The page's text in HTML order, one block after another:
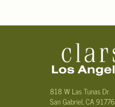
818 W Las Tunas Dr.
San Gabriel, CA 91776